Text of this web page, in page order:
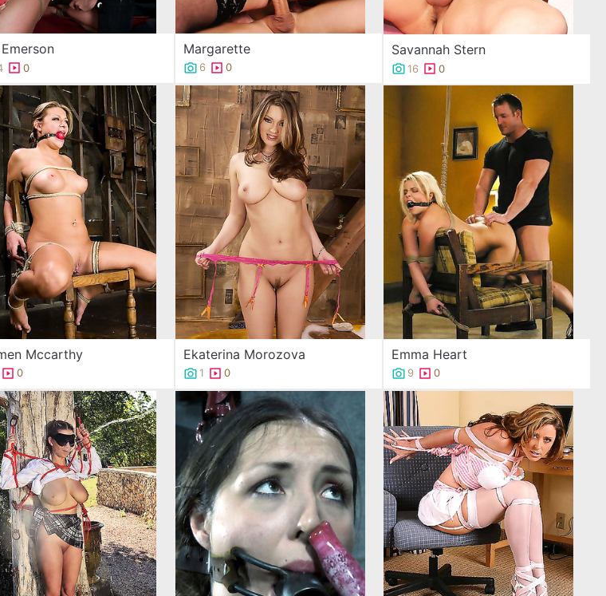
0
Margarette
6 0
Savannah Stern
16 0
Mccarthy
0
Ekaterina Morozova
1 0
Emma Heart
9 0